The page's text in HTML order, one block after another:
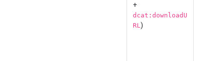
+
dcat:downloadU
RL)